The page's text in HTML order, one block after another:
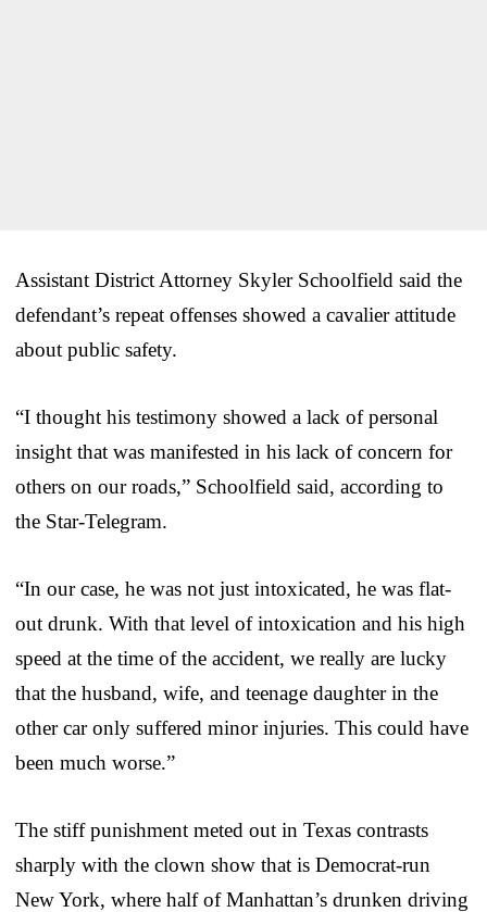
Assistant District Attorney Skyler Schoolfield said the
defendant’s repeat offenses showed a cavalier attitude
about public safety.
“I thought his testimony showed a lack of personal
insight that was manifested in his lack of concern for
others on our roads,” Schoolfield said, according to
the Star-Telegram.
“In our case, he was not just intoxicated, he was flat-
out drunk. With that level of intoxication and his high
speed at the time of the accident, we really are lucky
that the husband, wife, and teenage daughter in the
other car only suffered minor injuries. This could have
been much worse.”
The stiff punishment meted out in Texas contrasts
sharply with the clown show that is Democrat-run
New York, where half of Manhattan’s drunken driving